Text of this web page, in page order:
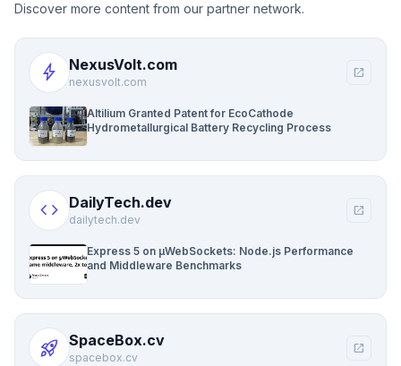
Discover more content from our partner network.
bolt NexusVolt.com
nexusvolt.com
open_in_new
Altilium Granted Patent for EcoCathode
Hydrometallurgical Battery Recycling Process
code DailyTech.dev
dailytech.dev
open_in_new
Express 5 on µWebSockets: Node.js Performance
and Middleware Benchmarks
rocket_launch SpaceBox.cv
spacebox.cv
open_in_new